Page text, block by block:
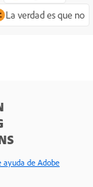
La verdad es que no
de Adobe